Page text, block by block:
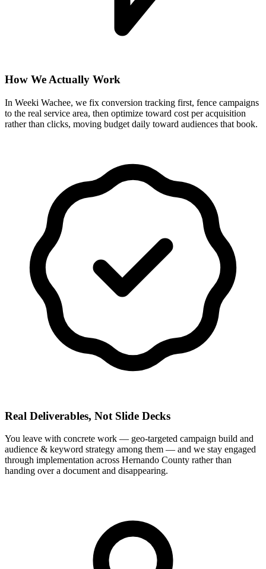
How We Actually Work
In Weeki Wachee, we fix conversion tracking first, fence campaigns
to the real service area, then optimize toward cost per acquisition
rather than clicks, moving budget daily toward audiences that book.
Real Deliverables, Not Slide Decks
You leave with concrete work — geo-targeted campaign build and
audience & keyword strategy among them — and we stay engaged
through implementation across Hernando County rather than
handing over a document and disappearing.